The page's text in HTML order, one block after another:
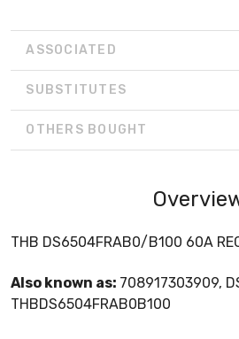
ASSOCIATED
SUBSTITUTES
OTHERS BOUGHT
THB DS6504FRAB0/B100 60A
Also known as: 708917303909,
THBDS6504FRAB0B100